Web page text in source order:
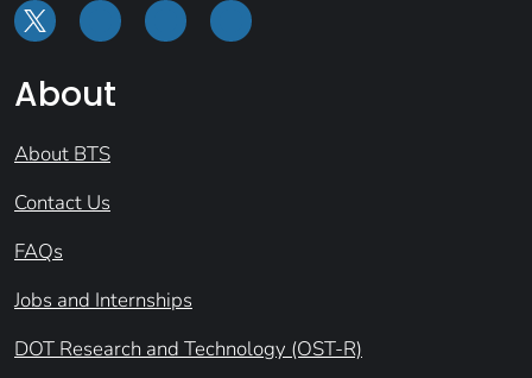
About
About BTS
Contact Us
FAQs
Jobs and Internships
DOT Research and Technology (OST-R)